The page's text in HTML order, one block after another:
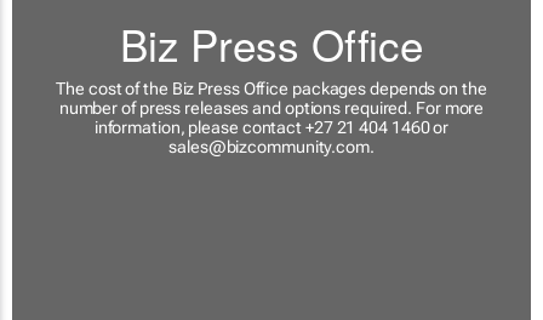
Biz Press Office
The cost of the Biz Press Office packages depends on the
number of press releases and options required. For more
information, please contact +27 21 404 1460 or
sales@bizcommunity.com.